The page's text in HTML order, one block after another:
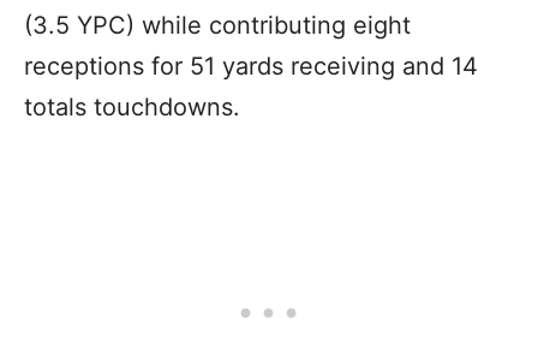
(3.5 YPC) while contributing eight
receptions for 51 yards receiving and 14
totals touchdowns.